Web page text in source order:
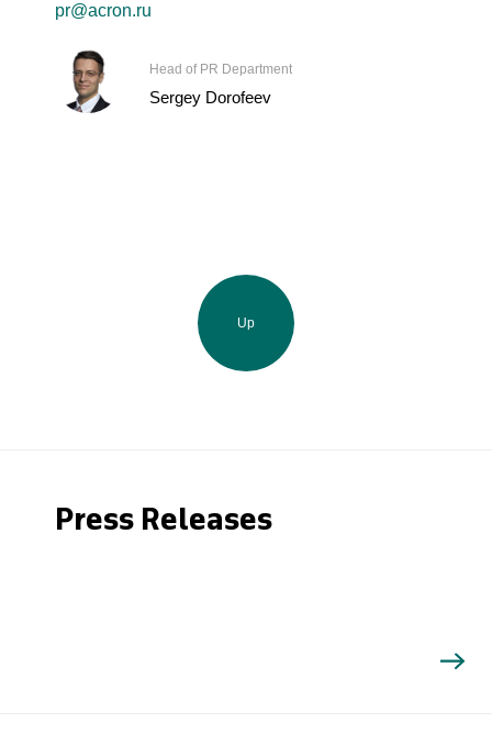
pr@acron.ru
Head of PR Department
Sergey Dorofeev
Up
Press Releases